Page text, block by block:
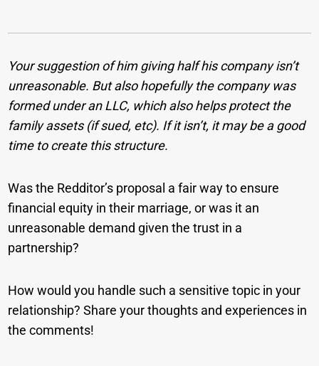
Your suggestion of him giving half his company isn’t
unreasonable. But also hopefully the company was
formed under an LLC, which also helps protect the
family assets (if sued, etc). If it isn’t, it may be a good
time to create this structure.
Was the Redditor’s proposal a fair way to ensure
financial equity in their marriage, or was it an
unreasonable demand given the trust in a
partnership?
How would you handle such a sensitive topic in your
relationship? Share your thoughts and experiences in
the comments!